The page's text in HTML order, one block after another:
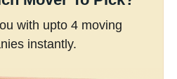
with upto 4 moving
instantly.